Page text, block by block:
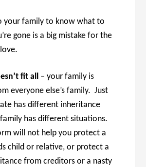
your family to know what to
gone is a big mistake for the
fit all – your family is
everyone else’s family. Just
has different inheritance
has different situations.
will not help you protect a
child or relative, or protect a
from creditors or a nasty